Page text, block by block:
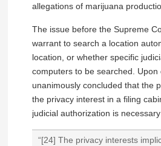
allegations of marijuana
The issue before the Supreme
warrant to search a location
location, or whether specific
computers to be searched.
unanimously concluded that the
the privacy interest in a filing
judicial authorization is
“[24] The privacy interests